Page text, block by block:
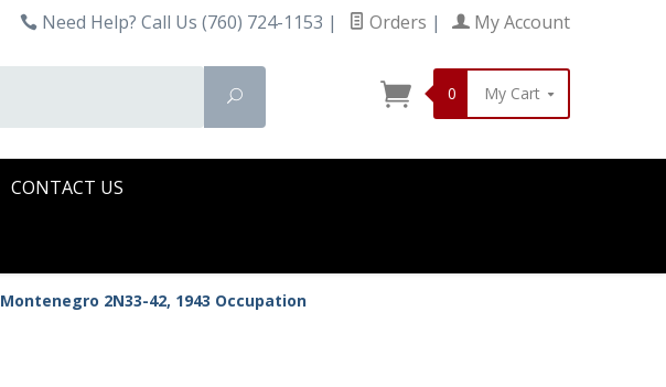
Need Help? Call Us (760) 724-1153 | Orders | My Account
Search
0 My Cart
CONTACT US
Montenegro 2N33-42, 1943 Occupation